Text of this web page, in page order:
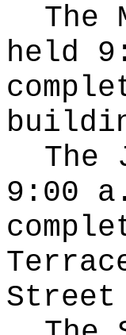
The
held
The
9:00
Street